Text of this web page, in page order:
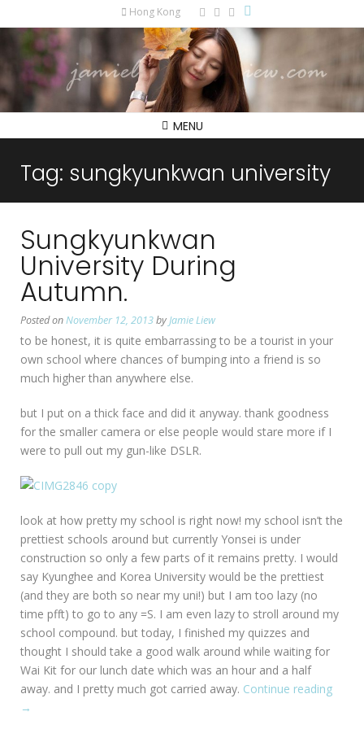
Hong Kong
MENU
Tag: sungkyunkwan university
Sungkyunkwan
University During
Autumn.
Posted onNovember 12, 2013byJamie Liew
to be honest, it is quite embarrassing to be a tourist in your
own school where chances of bumping into a friend is so
much higher than anywhere else.
but I put on a thick face and did it anyway. thank goodness
for the smaller camera or else people would stare more if I
were to pull out my gun-like DSLR.
look at how pretty my school is right now! my school isn’t the
prettiest schools around but currently Yonsei is under
construction so only a few parts of it remains pretty. I would
say Kyunghee and Korea University would be the prettiest
(and they are both so near my uni!) but I am too lazy (no
time pfft) to go to any =S. I am even lazy to stroll around my
school compound. but today, I finished my quizzes and
thought I should take a good walk around while waiting for
Wai Kit for our lunch date which was an hour and a half
away. and I pretty much got carried away. Continue reading
→